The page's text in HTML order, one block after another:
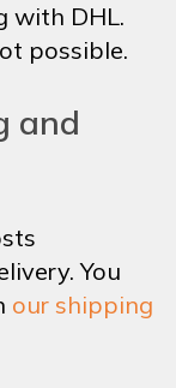
with DHL.
possible.
and
You
our shipping